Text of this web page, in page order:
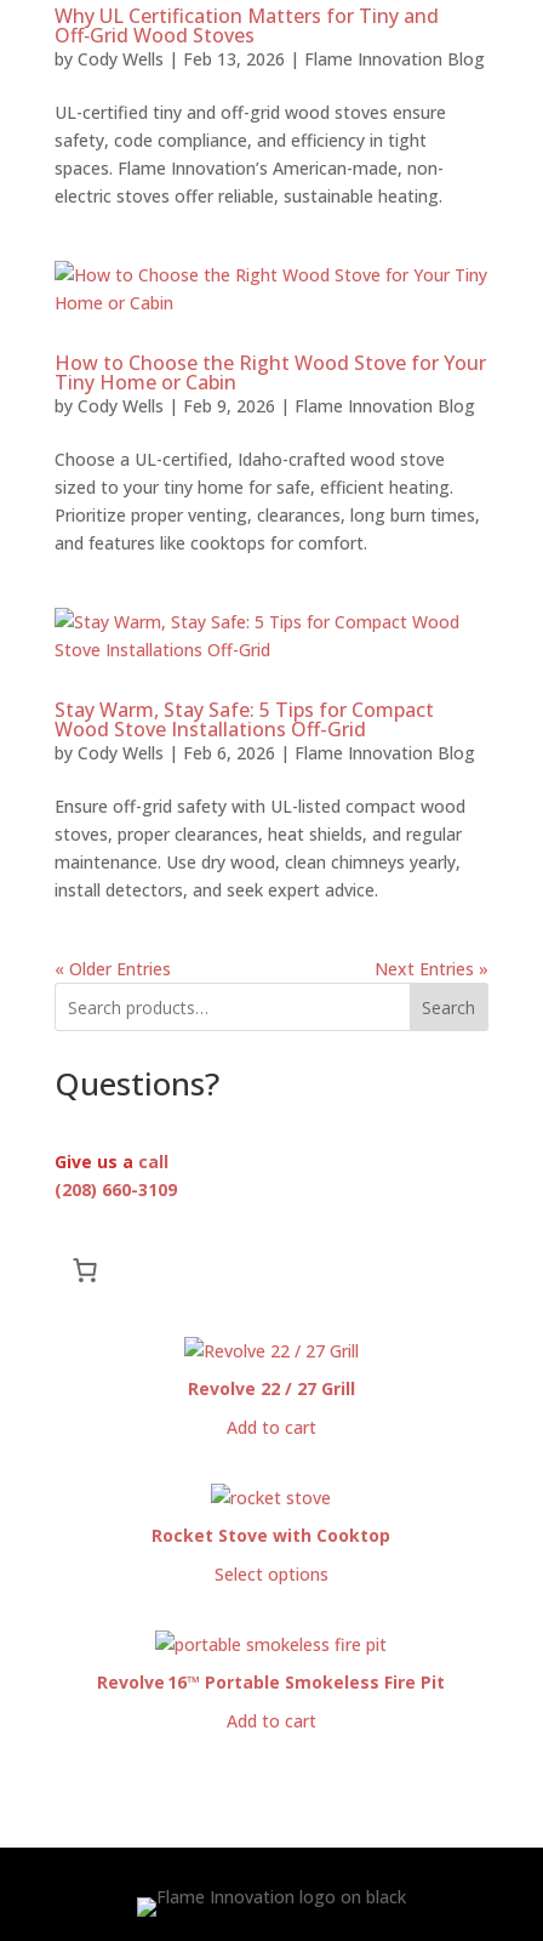
Why UL Certification Matters for Tiny and
Off‑Grid Wood Stoves
by Cody Wells | Feb 13, 2026 | Flame Innovation Blog
UL-certified tiny and off-grid wood stoves ensure
safety, code compliance, and efficiency in tight
spaces. Flame Innovation’s American-made, non-
electric stoves offer reliable, sustainable heating.
How to Choose the Right Wood Stove for Your
Tiny Home or Cabin
by Cody Wells | Feb 9, 2026 | Flame Innovation Blog
Choose a UL-certified, Idaho-crafted wood stove
sized to your tiny home for safe, efficient heating.
Prioritize proper venting, clearances, long burn times,
and features like cooktops for comfort.
Stay Warm, Stay Safe: 5 Tips for Compact
Wood Stove Installations Off-Grid
by Cody Wells | Feb 6, 2026 | Flame Innovation Blog
Ensure off-grid safety with UL-listed compact wood
stoves, proper clearances, heat shields, and regular
maintenance. Use dry wood, clean chimneys yearly,
install detectors, and seek expert advice.
« Older Entries
Next Entries »
Search
Questions?
Give us a call
(208) 660-3109
Revolve 22 / 27 Grill
Add to cart
Rocket Stove with Cooktop
Select options
Revolve 16™ Portable Smokeless Fire Pit
Add to cart